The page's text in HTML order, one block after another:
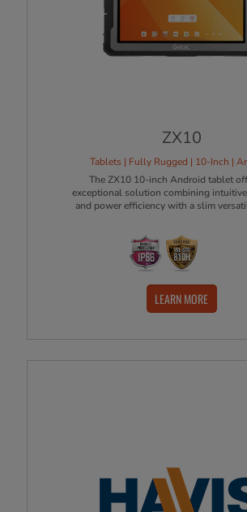
ZX10
Tablets | Fully Rugged | 10-Inch |
The ZX10 10-inch Android tablet
exceptional solution combining
and power efficiency with a slim
LEARN MORE